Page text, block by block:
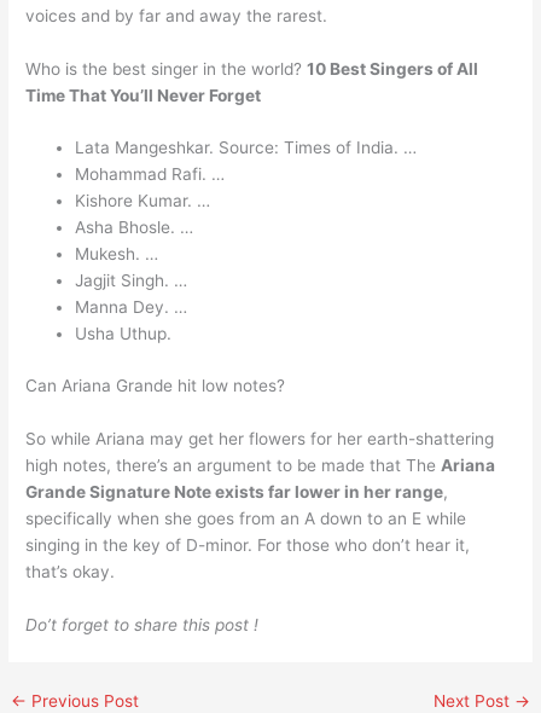
voices and by far and away the rarest.
Who is the best singer in the world?10 Best Singers of All
Time That You’ll Never Forget
Lata Mangeshkar. Source: Times of India. …
Mohammad Rafi. …
Kishore Kumar. …
Asha Bhosle. …
Mukesh. …
Jagjit Singh. …
Manna Dey. …
Usha Uthup.
Can Ariana Grande hit low notes?
So while Ariana may get her flowers for her earth-shattering
high notes, there’s an argument to be made that The Ariana
Grande Signature Note exists far lower in her range,
specifically when she goes from an A down to an E while
singing in the key of D-minor. For those who don’t hear it,
that’s okay.
Do’t forget to share this post !
← Previous Post Next Post →